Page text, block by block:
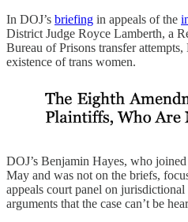
In DOJ’s briefing in appeals of the
District Judge Royce Lamberth, a
Bureau of Prisons transfer
existence of trans women.
DOJ’s Benjamin Hayes, who
May and was not on the briefs,
appeals court panel on
arguments that the case can’t be